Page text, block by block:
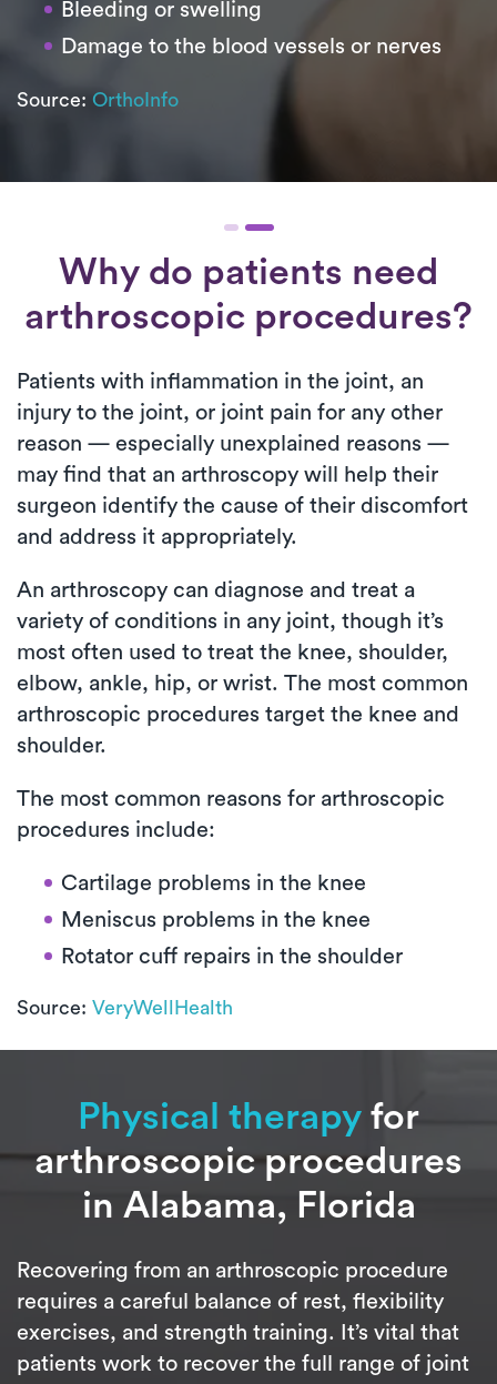
Bleeding or swelling
Damage to the blood vessels or nerves
Source: OrthoInfo
Why do patients need
arthroscopic procedures?
Patients with inflammation in the joint, an
injury to the joint, or joint pain for any other
reason — especially unexplained reasons —
may find that an arthroscopy will help their
surgeon identify the cause of their discomfort
and address it appropriately.
An arthroscopy can diagnose and treat a
variety of conditions in any joint, though it’s
most often used to treat the knee, shoulder,
elbow, ankle, hip, or wrist. The most common
arthroscopic procedures target the knee and
shoulder.
The most common reasons for arthroscopic
procedures include:
Cartilage problems in the knee
Meniscus problems in the knee
Rotator cuff repairs in the shoulder
Source: VeryWellHealth
Physical therapy for
arthroscopic procedures
in Alabama, Florida
Recovering from an arthroscopic procedure
requires a careful balance of rest, flexibility
exercises, and strength training. It’s vital that
patients work to recover the full range of joint